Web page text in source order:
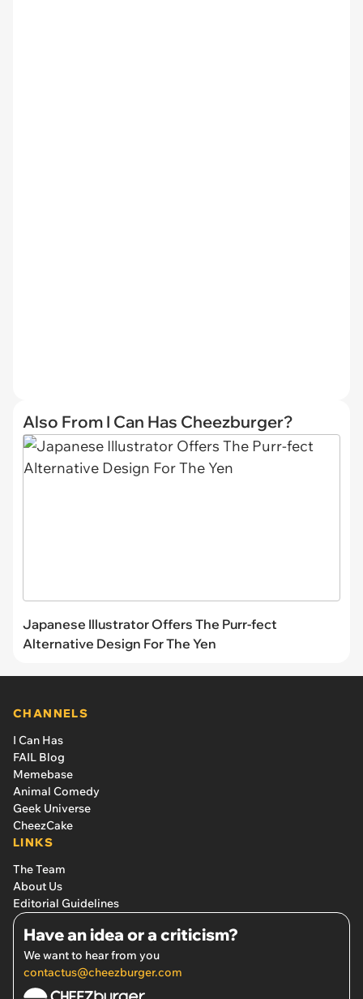
Also From I Can Has Cheezburger?
Japanese Illustrator Offers The Purr-fect
Alternative Design For The Yen
CHANNELS
I Can Has
FAIL Blog
Memebase
Animal Comedy
Geek Universe
CheezCake
LINKS
The Team
About Us
Editorial Guidelines
Have an idea or a criticism?
We want to hear from you
contactus@cheezburger.com